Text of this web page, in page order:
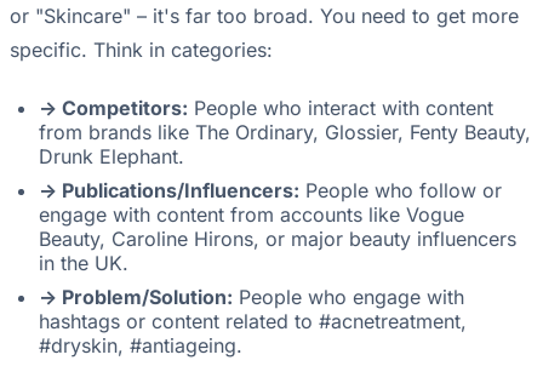
or "Skincare" – it's far too broad. You need to get more
specific. Think in categories:
-> Competitors: People who interact with content
from brands like The Ordinary, Glossier, Fenty Beauty,
Drunk Elephant.
-> Publications/Influencers: People who follow or
engage with content from accounts like Vogue
Beauty, Caroline Hirons, or major beauty influencers
in the UK.
-> Problem/Solution: People who engage with
hashtags or content related to #acnetreatment,
#dryskin, #antiageing.